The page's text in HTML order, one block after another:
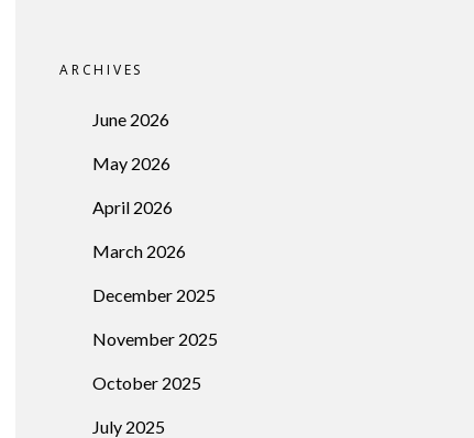
ARCHIVES
June 2026
May 2026
April 2026
March 2026
December 2025
November 2025
October 2025
July 2025